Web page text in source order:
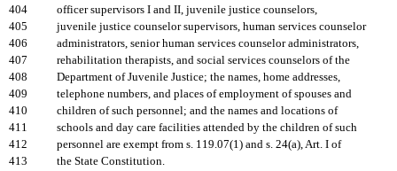
404
officer supervisors I and II, juvenile justice counselors,
405
juvenile justice counselor supervisors, human services counselor
406
administrators, senior human services counselor administrators,
407
rehabilitation therapists, and social services counselors of the
408
Department of Juvenile Justice; the names, home addresses,
409
telephone numbers, and places of employment of spouses and
410
children of such personnel; and the names and locations of
411
schools and day care facilities attended by the children of such
412
personnel are exempt from s. 119.07(1) and s. 24(a), Art. I of
413
the State Constitution.